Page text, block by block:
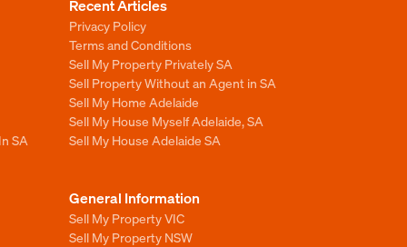
SA
Recent Articles
Privacy Policy
Terms and Conditions
Sell My Property Privately SA
Sell Property Without an Agent in SA
Sell My Home Adelaide
Sell My House Myself Adelaide, SA
Sell My House Adelaide SA
General Information
Sell My Property VIC
Sell My Property NSW